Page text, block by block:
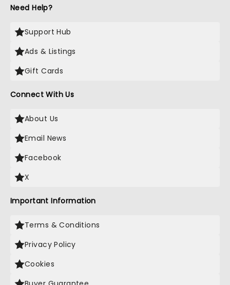
Need Help?
Support Hub
Ads & Listings
Gift Cards
Connect With Us
About Us
Email News
Facebook
X
Important Information
Terms & Conditions
Privacy Policy
Cookies